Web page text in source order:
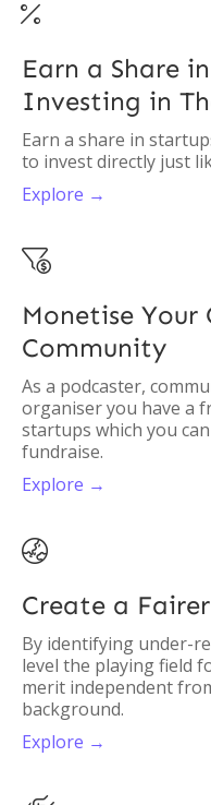

Earn a Share
Investing in
Earn a share in
to invest directly just
Explore →

Monetise Your
Community
As a podcaster,
organiser you have a
startups which you
fundraise.
Explore →

Create a
By identifying under-
level the playing field
merit independent
background.
Explore →